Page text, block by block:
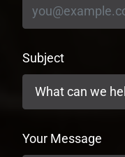
Subject
Your Message